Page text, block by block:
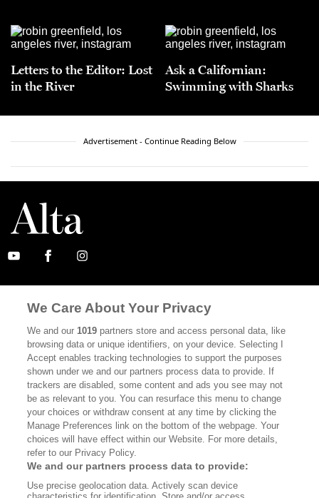
Letters to the Editor: Lost
in the River
Ask a Californian:
Swimming with Sharks
Advertisement - Continue Reading Below
MASTHEAD CONTACT
CALIFORNIA BOOK CLUB
BOOKS CULTURE
DISPATCHES NEWSLETTERS
MEMBER SUPPORT FAQ
WHERE TO BUY ALTA JOURNAL
Alta Journal Participates In An Affiliate Marketing Program With
We Care About Your Privacy
We and our1019 partners store and access personal data, like
browsing data or unique identifiers, on your device. Selecting I
Accept enables tracking technologies to support the purposes
shown under we and our partners process data to provide. If
trackers are disabled, some content and ads you see may not
be as relevant to you. You can resurface this menu to change
your choices or withdraw consent at any time by clicking the
Manage Preferences link on the bottom of the webpage. Your
choices will have effect within our Website. For more details,
refer to our Privacy Policy.
We and our partners process data to provide:
Use precise geolocation data. Actively scan device